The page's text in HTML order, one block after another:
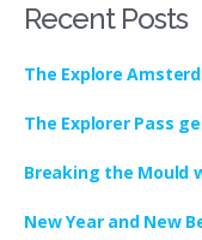
Recent Posts
The Explore
The Explorer Pass
Breaking the Mould
New Year and New